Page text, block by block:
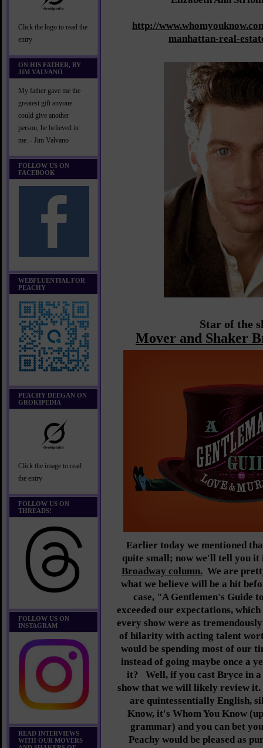
Click the logo to read the
entry
ON HIS FATHER, BY
JIM VALVANO
My father gave me the
greatest gift anyone
could give another
person, he believed in
me. - Jim Valvano
FOLLOW US ON
FACEBOOK
WEBFLUENTIAL FOR
PEACHY
PEACHY DEEGAN ON
GROKIPEDIA
Click the image to read
the entry
FOLLOW US ON
THREADS!
FOLLOW US ON
INSTAGRAM
READ INTERVIEWS
WITH OUR MOVERS
http://
manhattan-real-
Star of the
Mover and Shaker
Earlier today we mentioned
quite small; now we'll tell you it
Broadway column. We are
what we believe will be a hit
case, "A Gentlemen's Guide
exceeded our expectations,
every show were as
of hilarity with acting talent
would be spending most of our
instead of going maybe once a
it? Well, if you cast Bryce in
show that we will likely review
are quintessentially English,
Know, it's Whom You Know
grammar) and you can bet
Peachy would be pleased as